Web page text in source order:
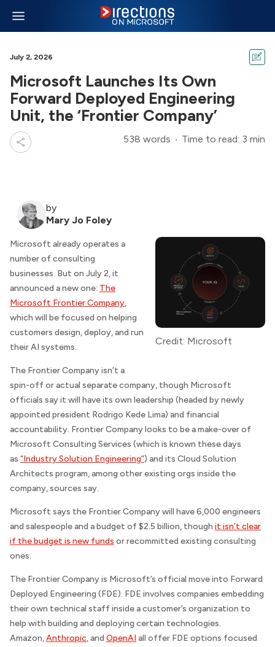
July 2, 2026
Microsoft Launches Its Own
Forward Deployed Engineering
Unit, the ‘Frontier Company’
538 words Time to read: 3 min
by
Mary Jo Foley
Credit: Microsoft
Microsoft already operates a
number of consulting
businesses. But on July 2, it
announced a new one: The
Microsoft Frontier Company,
which will be focused on helping
customers design, deploy, and run
their AI systems.
The Frontier Company isn’t a
spin-off or actual separate company, though Microsoft
officials say it will have its own leadership (headed by newly
appointed president Rodrigo Kede Lima) and financial
accountability. Frontier Company looks to be a make-over of
Microsoft Consulting Services (which is known these days
as “Industry Solution Engineering”) and its Cloud Solution
Architects program, among other existing orgs inside the
company, sources say.
Microsoft says the Frontier Company will have 6,000 engineers
and salespeople and a budget of $2.5 billion, though it isn’t clear
if the budget is new funds or recommitted existing consulting
ones.
The Frontier Company is Microsoft’s official move into Forward
Deployed Engineering (FDE). FDE involves companies embedding
their own technical staff inside a customer’s organization to
help with building and deploying certain technologies.
Amazon,Anthropic, and OpenAI all offer FDE options focused